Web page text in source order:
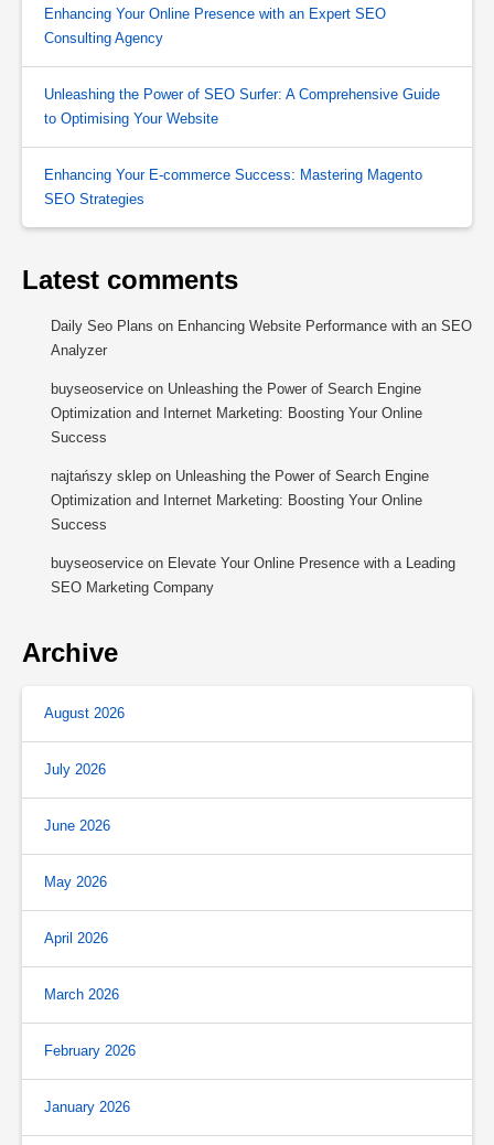
Enhancing Your Online Presence with an Expert SEO
Consulting Agency
Unleashing the Power of SEO Surfer: A Comprehensive Guide
to Optimising Your Website
Enhancing Your E-commerce Success: Mastering Magento
SEO Strategies
Latest comments
Daily Seo Plans on Enhancing Website Performance with an SEO
Analyzer
buyseoservice on Unleashing the Power of Search Engine
Optimization and Internet Marketing: Boosting Your Online
Success
najtańszy sklep on Unleashing the Power of Search Engine
Optimization and Internet Marketing: Boosting Your Online
Success
buyseoservice on Elevate Your Online Presence with a Leading
SEO Marketing Company
Archive
August 2026
July 2026
June 2026
May 2026
April 2026
March 2026
February 2026
January 2026